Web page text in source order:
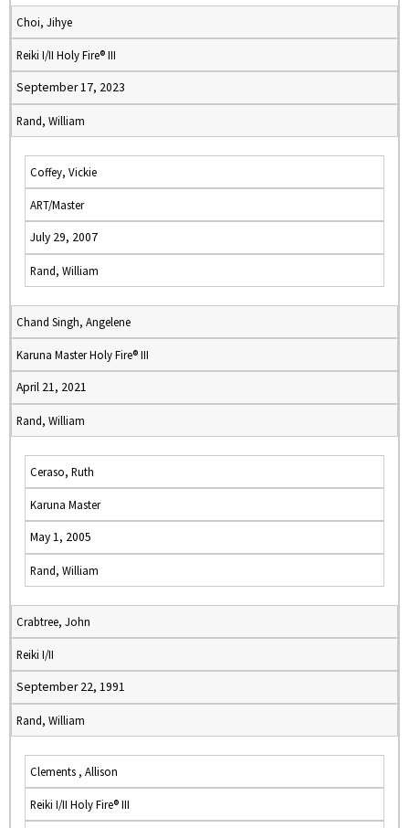
Choi, Jihye
Reiki I/II Holy Fire® III
September 17, 2023
Rand, William
Coffey, Vickie
ART/Master
July 29, 2007
Rand, William
Chand Singh, Angelene
Karuna Master Holy Fire® III
April 21, 2021
Rand, William
Ceraso, Ruth
Karuna Master
May 1, 2005
Rand, William
Crabtree, John
Reiki I/II
September 22, 1991
Rand, William
Clements , Allison
Reiki I/II Holy Fire® III